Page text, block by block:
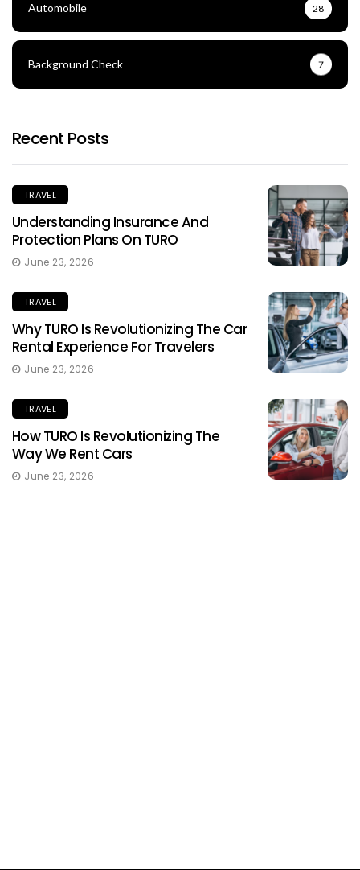
Automobile 28
Background Check 7
Recent Posts
TRAVEL
Understanding Insurance And
Protection Plans On TURO
June 23, 2026
TRAVEL
Why TURO Is Revolutionizing The Car
Rental Experience For Travelers
June 23, 2026
TRAVEL
How TURO Is Revolutionizing The
Way We Rent Cars
June 23, 2026